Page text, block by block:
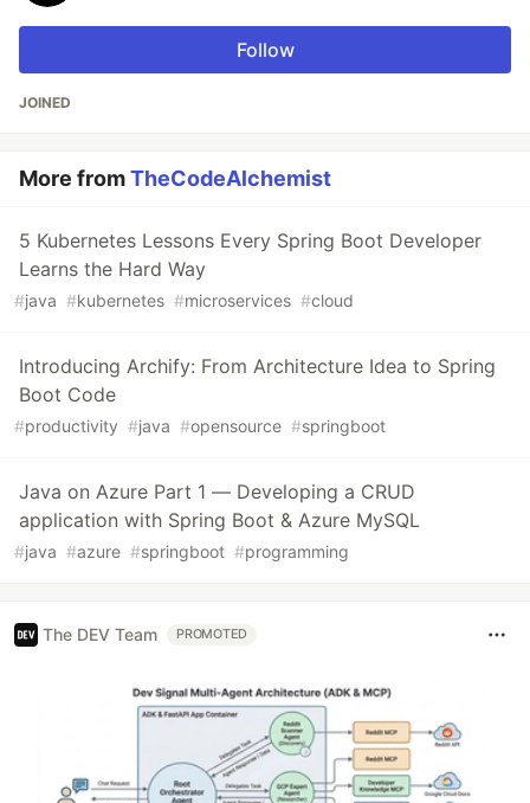
Follow
JOINED
More fromTheCodeAlchemist
5 Kubernetes Lessons Every Spring Boot Developer
Learns the Hard Way
#java #kubernetes #microservices #cloud
Introducing Archify: From Architecture Idea to Spring
Boot Code
#productivity #java #opensource #springboot
Java on Azure Part 1 — Developing a CRUD
application with Spring Boot & Azure MySQL
#java #azure #springboot #programming
The DEV Team PROMOTED